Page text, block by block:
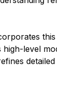
level